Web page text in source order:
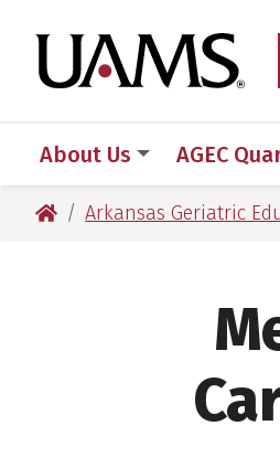
to
primary
to
main
to
primary
to
main
About Us AGEC
University of Arkansas
Arkansas Geriatric